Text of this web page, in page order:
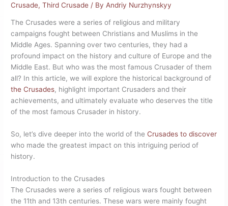
Crusade,Third Crusade / By Andriy Nurzhynskyy
The Crusades were a series of religious and military
campaigns fought between Christians and Muslims in the
Middle Ages. Spanning over two centuries, they had a
profound impact on the history and culture of Europe and the
Middle East. But who was the most famous Crusader of them
all? In this article, we will explore the historical background of
the Crusades, highlight important Crusaders and their
achievements, and ultimately evaluate who deserves the title
of the most famous Crusader in history.
So, let’s dive deeper into the world of the Crusades to discover
who made the greatest impact on this intriguing period of
history.
Introduction to the Crusades
The Crusades were a series of religious wars fought between
the 11th and 13th centuries. These wars were mainly fought